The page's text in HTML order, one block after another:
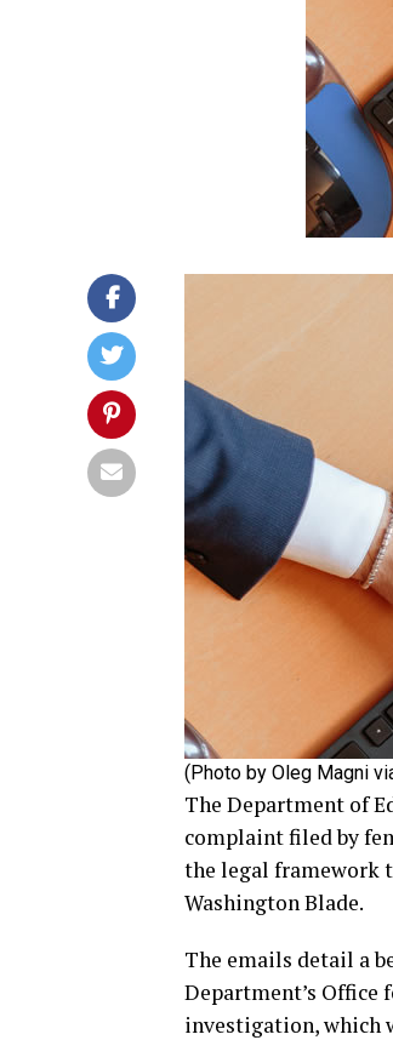
(Photo by Oleg Magni
The Department of
complaint filed by
the legal framework
Washington Blade.
The emails detail a
Department’s Office
investigation, which